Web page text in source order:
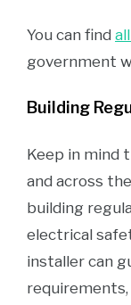
You can find
government
Building
Keep in mind
and across
building
electrical
installer can